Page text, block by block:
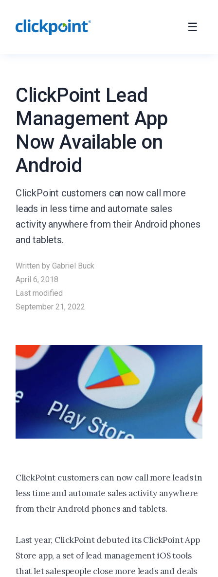
ClickPoint Lead
Management App
Now Available on
Android
ClickPoint customers can now call more
leads in less time and automate sales
activity anywhere from their Android phones
and tablets.
Written by Gabriel Buck
April 6, 2018
Last modified
September 21, 2022
ClickPoint customers can now call more leads in
less time and automate sales activity anywhere
from their Android phones and tablets.
Last year, ClickPoint debuted its ClickPoint App
Store app, a set of lead management iOS tools
that let salespeople close more leads and deals